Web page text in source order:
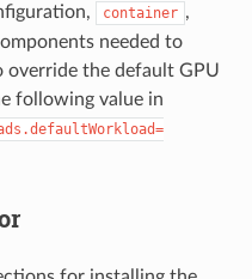
container ,
needed to
override the default GPU
following value in